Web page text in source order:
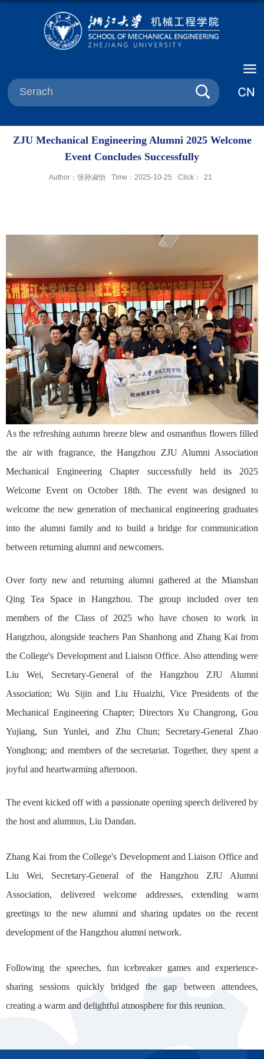
ZJU Mechanical Engineering Alumni 2025 Welcome
Event Concludes Successfully
Author：张孙淑怡 Time：2025-10-25 Click： 21
As the refreshing autumn breeze blew and osmanthus flowers filled
the air with fragrance, the Hangzhou ZJU Alumni Association
Mechanical Engineering Chapter successfully held its 2025
Welcome Event on October 18th. The event was designed to
welcome the new generation of mechanical engineering graduates
into the alumni family and to build a bridge for communication
between returning alumni and newcomers.
Over forty new and returning alumni gathered at the Mianshan
Qing Tea Space in Hangzhou. The group included over ten
members of the Class of 2025 who have chosen to work in
Hangzhou, alongside teachers Pan Shanhong and Zhang Kai from
the College's Development and Liaison Office. Also attending were
Liu Wei, Secretary-General of the Hangzhou ZJU Alumni
Association; Wu Sijin and Liu Huaizhi, Vice Presidents of the
Mechanical Engineering Chapter; Directors Xu Changrong, Gou
Yujiang, Sun Yunlei, and Zhu Chun; Secretary-General Zhao
Yonghong; and members of the secretariat. Together, they spent a
joyful and heartwarming afternoon.
The event kicked off with a passionate opening speech delivered by
the host and alumnus, Liu Dandan.
Zhang Kai from the College's Development and Liaison Office and
Liu Wei, Secretary-General of the Hangzhou ZJU Alumni
Association, delivered welcome addresses, extending warm
greetings to the new alumni and sharing updates on the recent
development of the Hangzhou alumni network.
Following the speeches, fun icebreaker games and experience-
sharing sessions quickly bridged the gap between attendees,
creating a warm and delightful atmosphere for this reunion.